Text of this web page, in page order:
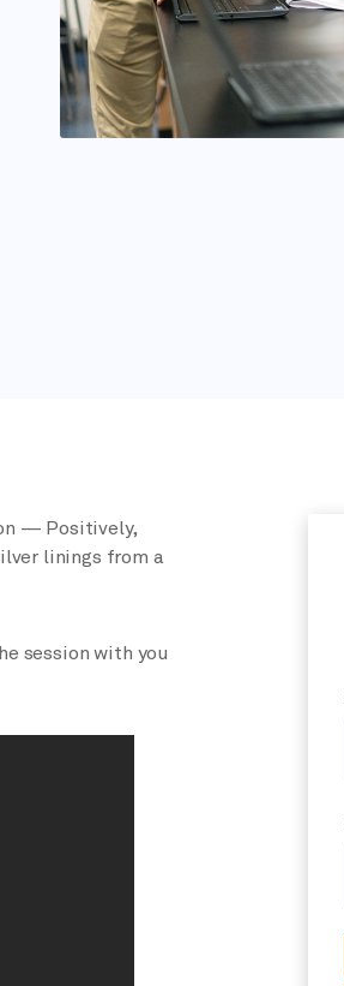
— Positively,
linings from a
session with you